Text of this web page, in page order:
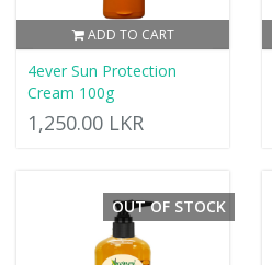
ADD TO CART
4ever Sun Protection
Cream 100g
1,250.00 LKR
OUT OF STOCK